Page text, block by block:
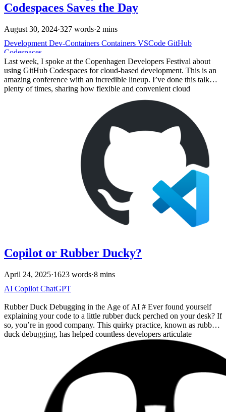
Codespaces Saves the Day
August 30, 2024·327 words·2 mins
Development Dev-Containers Containers VSCode GitHub
Codespaces
Last week, I spoke at the Copenhagen Developers Festival about
using GitHub Codespaces for cloud-based development. This is an
amazing conference with an incredible lineup. I’ve done this talk
plenty of times, sharing how flexible and convenient cloud
development environments can be. But this time, things didn’t go as
Copilot or Rubber Ducky?
April 24, 2025·1623 words·8 mins
AI Copilot ChatGPT
Rubber Duck Debugging in the Age of AI # Ever found yourself
explaining your code to a little rubber duck perched on your desk? If
so, you’re in good company. This quirky practice, known as rubber
duck debugging, has helped countless developers articulate
problems and discover solutions. The idea is simple: by forcing
yourself to explain your code, line by line, to an inanimate duck,
you often stumble upon the bug or insight you needed. It’s like
having a silent pair programmer who patiently listens as you work
through the logic. But what if your rubber duck could talk back and
offer suggestions? Modern AI coding assistants (like GitHub
Copilot) are becoming the new interactive rubber ducks, and that
means a lot for debugging, brainstorming ideas, and reviewing code.